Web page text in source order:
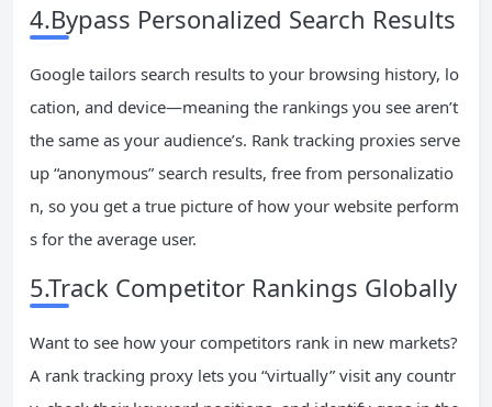
4.Bypass Personalized Search Results
Google tailors search results to your browsing history, lo
cation, and device—meaning the rankings you see aren’t
the same as your audience’s. Rank tracking proxies serve
up “anonymous” search results, free from personalizatio
n, so you get a true picture of how your website perform
s for the average user.
5.Track Competitor Rankings Globally
Want to see how your competitors rank in new markets?
A rank tracking proxy lets you “virtually” visit any countr